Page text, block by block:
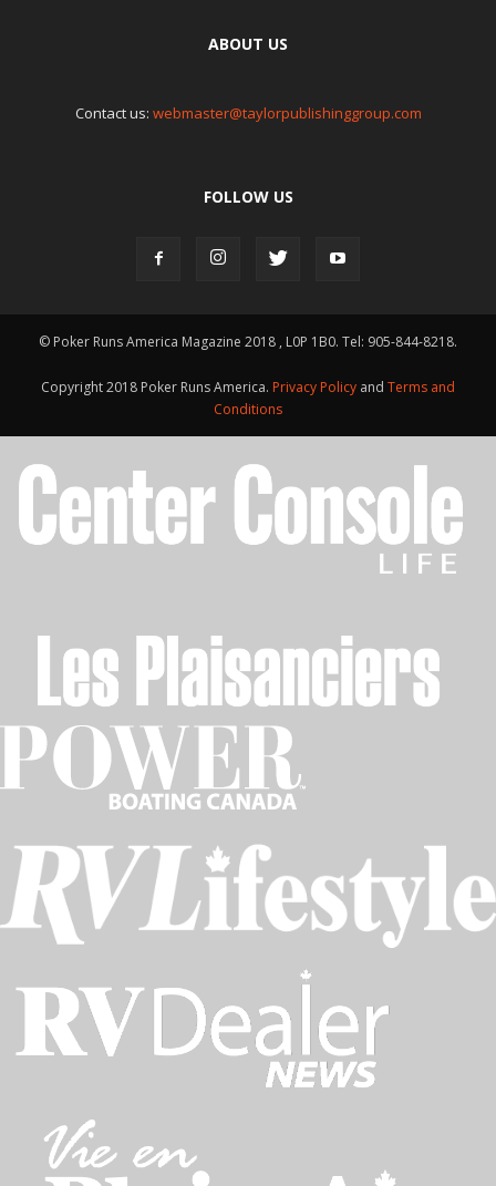
ABOUT US
Contact us: webmaster@taylorpublishinggroup.com
FOLLOW US
© Poker Runs America Magazine 2018 , L0P 1B0. Tel: 905-844-8218.
Copyright 2018 Poker Runs America. Privacy Policy and Terms and
Conditions